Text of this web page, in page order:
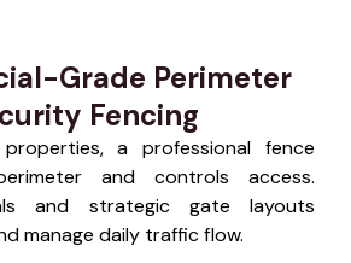
Grade Perimeter
Fencing
a professional fence
and controls access.
and strategic gate layouts
manage daily traffic flow.